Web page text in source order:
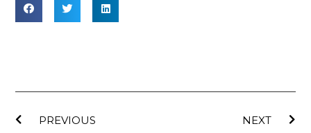
PREVIOUS NEXT